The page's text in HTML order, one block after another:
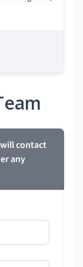
contact
any